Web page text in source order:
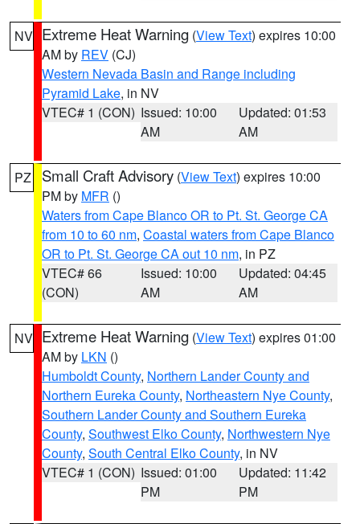
NV Extreme Heat Warning (View Text) expires 10:00
AM by REV (CJ)
Western Nevada Basin and Range including
Pyramid Lake, in NV
VTEC# 1 (CON) Issued: 10:00
AM
Updated: 01:53
AM
PZ Small Craft Advisory (View Text) expires 10:00
PM by MFR ()
Waters from Cape Blanco OR to Pt. St. George CA
from 10 to 60 nm, Coastal waters from Cape Blanco
OR to Pt. St. George CA out 10 nm, in PZ
VTEC# 66
(CON)
Issued: 10:00
AM
Updated: 04:45
AM
NV Extreme Heat Warning (View Text) expires 01:00
AM by LKN ()
Humboldt County, Northern Lander County and
Northern Eureka County, Northeastern Nye County,
Southern Lander County and Southern Eureka
County, Southwest Elko County, Northwestern Nye
County, South Central Elko County, in NV
VTEC# 1 (CON) Issued: 01:00
PM
Updated: 11:42
PM